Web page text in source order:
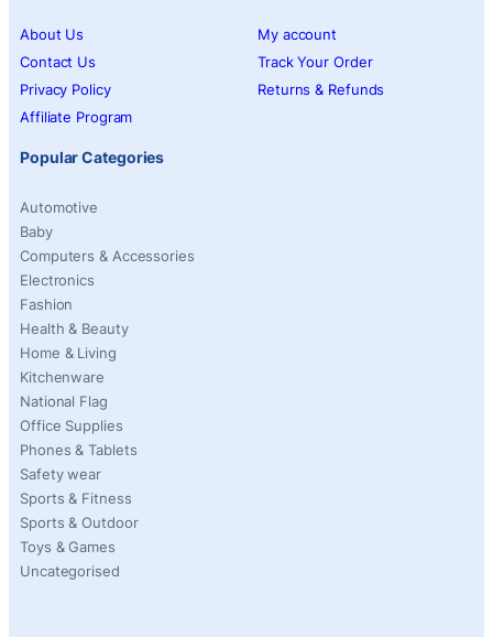
About Us
Contact Us
Privacy Policy
Affiliate Program
My account
Track Your Order
Returns & Refunds
Popular Categories
Automotive
Baby
Computers & Accessories
Electronics
Fashion
Health & Beauty
Home & Living
Kitchenware
National Flag
Office Supplies
Phones & Tablets
Safety wear
Sports & Fitness
Sports & Outdoor
Toys & Games
Uncategorised